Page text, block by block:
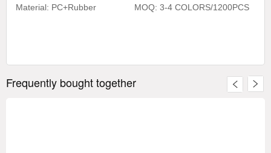
Material: PC+Rubber MOQ: 3-4 COLORS/1200PCS
Frequently bought together